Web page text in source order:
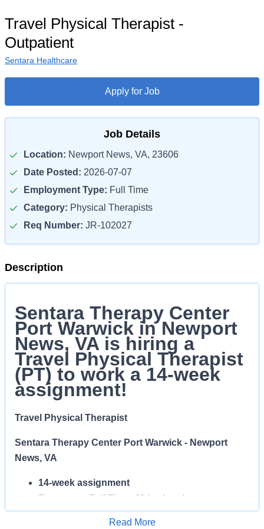
Travel Physical Therapist -
Outpatient
Sentara Healthcare
Apply for Job
Job Details
Location: Newport News, VA, 23606
Date Posted: 2026-07-07
Employment Type: Full Time
Category: Physical Therapists
Req Number: JR-102027
Description
Sentara Therapy Center
Port Warwick in Newport
News, VA is hiring a
Travel Physical Therapist
(PT) to work a 14-week
assignment!
Travel Physical Therapist
Sentara Therapy Center Port Warwick - Newport
News, VA
14-week assignment
Temporary Full Time, 40 hrs/week
Day shift
Read More